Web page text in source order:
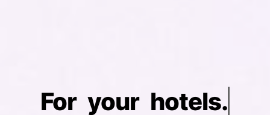
For your